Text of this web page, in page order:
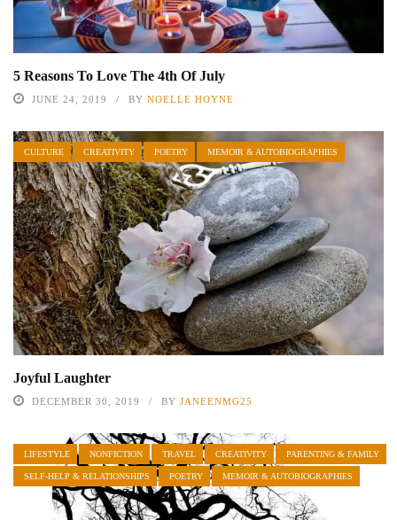
5 Reasons To Love The 4th Of July
JUNE 24, 2019 BY NOELLE HOYNE
CULTURE CREATIVITY POETRY MEMOIR & AUTOBIOGRAPHIES
Joyful Laughter
DECEMBER 30, 2019 BY JANEENMG25
LIFESTYLE NONFICTION TRAVEL CREATIVITY PARENTING & FAMILY
SELF-HELP & RELATIONSHIPS POETRY MEMOIR & AUTOBIOGRAPHIES